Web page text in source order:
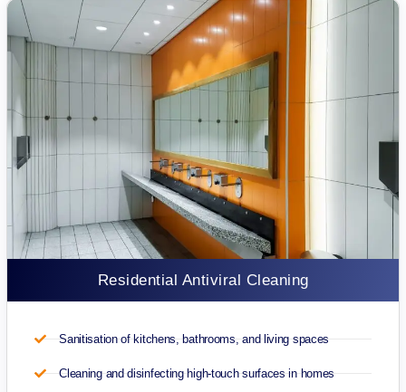
Residential Antiviral Cleaning
Sanitisation of kitchens, bathrooms, and living spaces
Cleaning and disinfecting high-touch surfaces in homes